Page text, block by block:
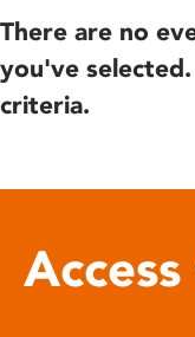
There are no
you've
criteria.